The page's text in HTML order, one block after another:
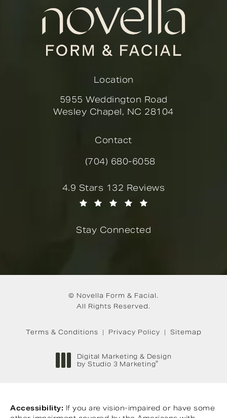
Location
5955 Weddington Road
Wesley Chapel, NC 28104
Contact
Call Novella Form & Facial on
(704) 680-6058
Novella Form & Facial reviews:
4.9 Stars 132 Reviews
Stay Connected
© Novella Form & Facial.
All Rights Reserved.
Terms & Conditions Privacy Policy Sitemap
Digital Marketing & Design
by Studio 3 Marketing®
Accessibility: If you are vision-impaired or have some